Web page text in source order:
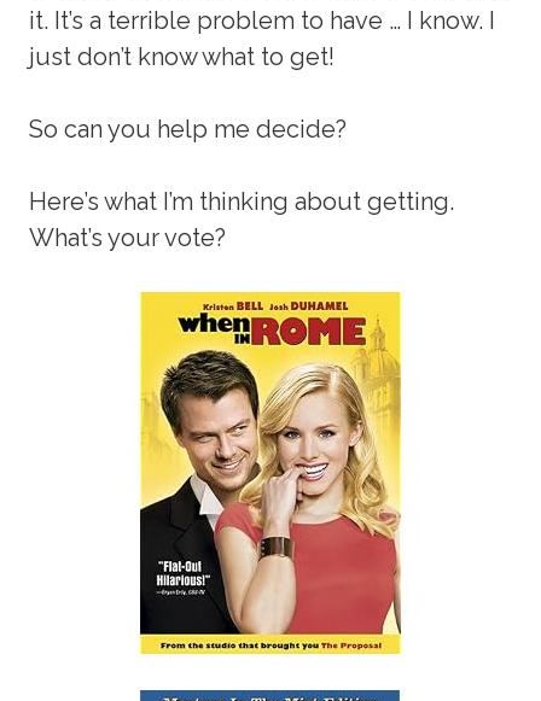
it. It’s a terrible problem to have … I know. I
just don’t know what to get!
So can you help me decide?
Here’s what I’m thinking about getting.
What’s your vote?